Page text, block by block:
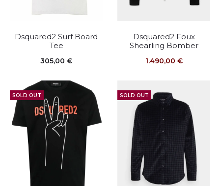
Dsquared2 Surf Board
Tee
305,00 €
Dsquared2 Foux
Shearling Bomber
1.490,00 €
SOLD OUT SOLD OUT